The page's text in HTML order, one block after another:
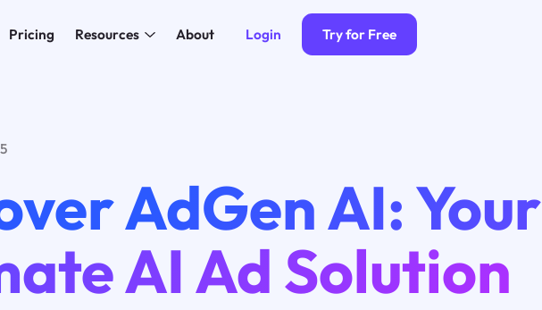
Pricing Resources About Login Try for Free
AdGen AI: Your
AI Ad Solution